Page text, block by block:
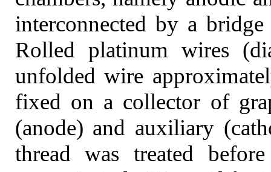
interconnected by a
Rolled platinum wires
unfolded wire
fixed on a collector of
(anode) and auxiliary
thread was treated